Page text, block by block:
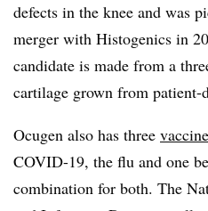
defects in the knee and was
merger with Histogenics in
candidate is made from a
cartilage grown from patient-
Ocugen also has three
COVID-19, the flu and one
combination for both. The